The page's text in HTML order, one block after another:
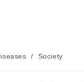
/ Society